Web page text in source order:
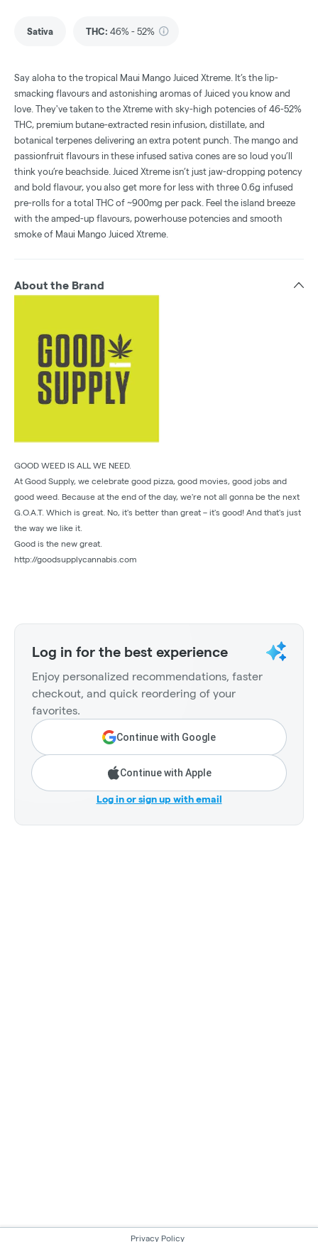
Sativa THC: 46% - 52%
Say aloha to the tropical Maui Mango Juiced Xtreme. It’s the lip-
smacking flavours and astonishing aromas of Juiced you know and
love. They've taken to the Xtreme with sky-high potencies of 46-52%
THC, premium butane-extracted resin infusion, distillate, and
botanical terpenes delivering an extra potent punch. The mango and
passionfruit flavours in these infused sativa cones are so loud you’ll
think you’re beachside. Juiced Xtreme isn’t just jaw-dropping potency
and bold flavour, you also get more for less with three 0.6g infused
pre-rolls for a total THC of ~900mg per pack. Feel the island breeze
with the amped-up flavours, powerhouse potencies and smooth
smoke of Maui Mango Juiced Xtreme.
About the Brand
GOOD WEED IS ALL WE NEED.
At Good Supply, we celebrate good pizza, good movies, good jobs and
good weed. Because at the end of the day, we're not all gonna be the next
G.O.A.T. Which is great. No, it's better than great – it's good! And that's just
the way we like it.
Good is the new great.
http://goodsupplycannabis.com
Log in for the best experience
Enjoy personalized recommendations, faster
checkout, and quick reordering of your
favorites.
Continue with Google
Continue with Apple
Log in or sign up with email
Privacy Policy